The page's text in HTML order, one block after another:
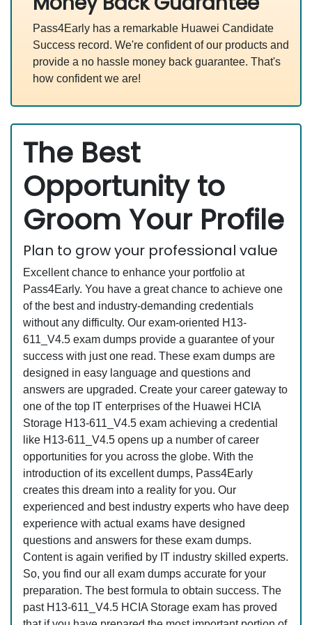
Pass4Early has a remarkable Huawei Candidate
Success record. We're confident of our products and
provide a no hassle money back guarantee. That's
how confident we are!
The Best
Opportunity to
Groom Your Profile
Plan to grow your professional value
Excellent chance to enhance your portfolio at
Pass4Early. You have a great chance to achieve one
of the best and industry-demanding credentials
without any difficulty. Our exam-oriented H13-
611_V4.5 exam dumps provide a guarantee of your
success with just one read. These exam dumps are
designed in easy language and questions and
answers are upgraded. Create your career gateway to
one of the top IT enterprises of the Huawei HCIA
Storage H13-611_V4.5 exam achieving a credential
like H13-611_V4.5 opens up a number of career
opportunities for you across the globe. With the
introduction of its excellent dumps, Pass4Early
creates this dream into a reality for you. Our
experienced and best industry experts who have deep
experience with actual exams have designed
questions and answers for these exam dumps.
Content is again verified by IT industry skilled experts.
So, you find our all exam dumps accurate for your
preparation. The best formula to obtain success. The
past H13-611_V4.5 HCIA Storage exam has proved